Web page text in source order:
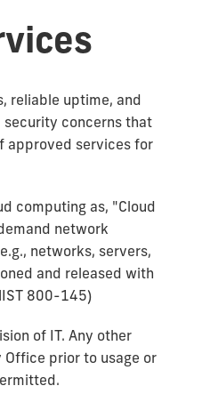
reliable uptime, and
concerns that
approved services for
computing as, "Cloud
network
networks, servers,
and released with
800-145)
of IT. Any other
prior to usage or